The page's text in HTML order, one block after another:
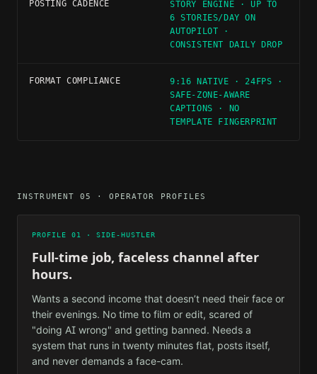
POSTING CADENCE
STORY ENGINE · UP TO
6 STORIES/DAY ON
AUTOPILOT ·
CONSISTENT DAILY DROP
FORMAT COMPLIANCE
9:16 NATIVE · 24FPS ·
SAFE-ZONE-AWARE
CAPTIONS · NO
TEMPLATE FINGERPRINT
INSTRUMENT 05 · OPERATOR PROFILES
PROFILE 01 · SIDE-HUSTLER
Full-time job, faceless channel after
hours.
Wants a second income that doesn’t need their face or
their evenings. No time to film or edit, scared of
"doing AI wrong" and getting banned. Needs a
system that runs in twenty minutes flat, posts itself,
and never demands a face-cam.